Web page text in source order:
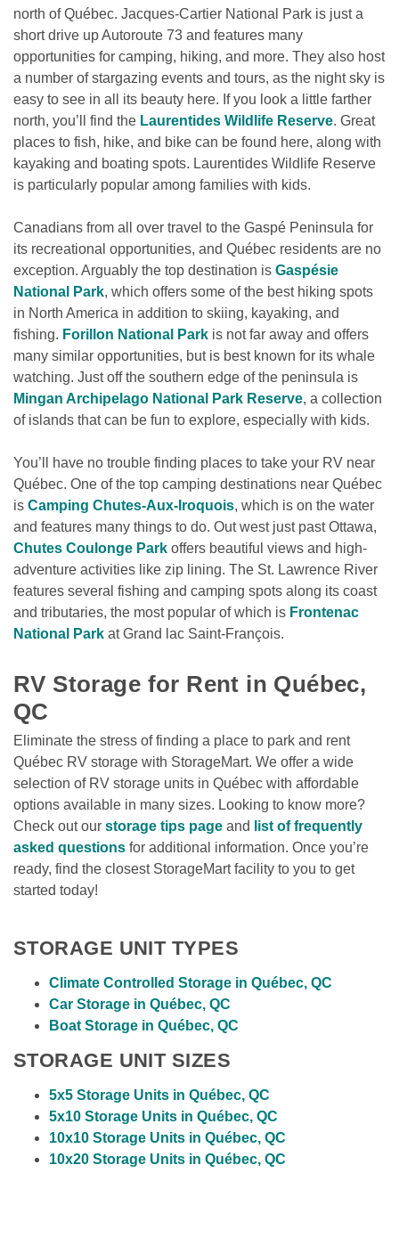
north of Québec. Jacques-Cartier National Park is just a
short drive up Autoroute 73 and features many
opportunities for camping, hiking, and more. They also host
a number of stargazing events and tours, as the night sky is
easy to see in all its beauty here. If you look a little farther
north, you’ll find the Laurentides Wildlife Reserve. Great
places to fish, hike, and bike can be found here, along with
kayaking and boating spots. Laurentides Wildlife Reserve
is particularly popular among families with kids.
Canadians from all over travel to the Gaspé Peninsula for
its recreational opportunities, and Québec residents are no
exception. Arguably the top destination is Gaspésie
National Park, which offers some of the best hiking spots
in North America in addition to skiing, kayaking, and
fishing. Forillon National Park is not far away and offers
many similar opportunities, but is best known for its whale
Mingan Archipelago National Park Reserve, a collection
of islands that can be fun to explore, especially with kids.
You’ll have no trouble finding places to take your RV near
Québec. One of the top camping destinations near Québec
is Camping Chutes-Aux-Iroquois, which is on the water
Chutes Coulonge Park offers beautiful views and high-
adventure activities like zip lining. The St. Lawrence River
features several fishing and camping spots along its coast
and tributaries, the most popular of which is Frontenac
National Park at Grand lac Saint-François.
RV Storage for Rent in Québec,
QC
Eliminate the stress of finding a place to park and rent
Québec RV storage with StorageMart. We offer a wide
selection of RV storage units in Québec with affordable
options available in many sizes. Looking to know more?
Check out our storage tips page and
list of frequently
asked questions for additional information. Once you’re
ready, find the closest StorageMart facility to you to get
started today!
STORAGE UNIT TYPES
Climate Controlled Storage in Québec, QC
Car Storage in Québec, QC
Boat Storage in Québec, QC
STORAGE UNIT SIZES
5x5 Storage Units in Québec, QC
5x10 Storage Units in Québec, QC
10x10 Storage Units in Québec, QC
10x20 Storage Units in Québec, QC